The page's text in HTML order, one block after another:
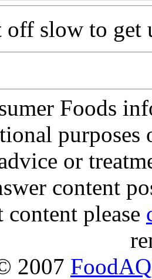
off slow to get
Foods
purposes
or
content
please
2007 FoodAQ